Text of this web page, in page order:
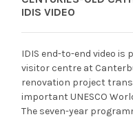
IDIS VIDEO
IDIS end-to-end video
visitor centre at
renovation project
important UNESCO
The seven-year